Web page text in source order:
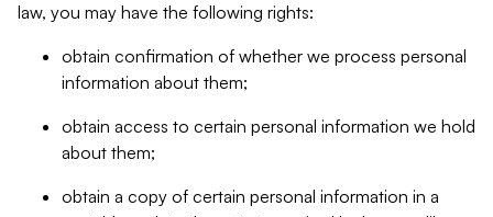
law, you may have the following rights:
obtain confirmation of whether we process personal
information about them;
obtain access to certain personal information we hold
about them;
obtain a copy of certain personal information in a